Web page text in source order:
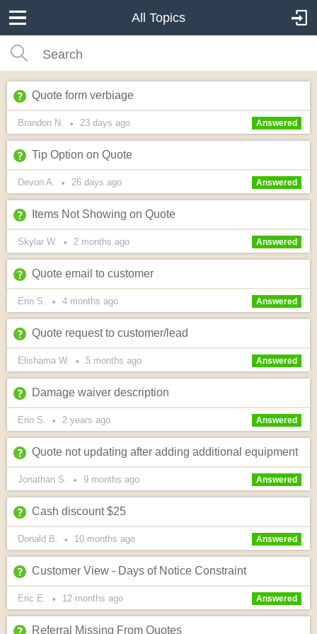
All Topics
Quote form verbiage
Brandon N. • 23 days ago Answered
Tip Option on Quote
Devon A. • 26 days ago Answered
Items Not Showing on Quote
Skylar W. • 2 months ago Answered
Quote email to customer
Erin S. • 4 months ago Answered
Quote request to customer/lead
Elishama W. • 5 months ago Answered
Damage waiver description
Erin S. • 2 years ago Answered
Quote not updating after adding additional equipment
Jonathan S. • 9 months ago Answered
Cash discount $25
Donald B. • 10 months ago Answered
Customer View - Days of Notice Constraint
Eric E. • 12 months ago Answered
Referral Missing From Quotes